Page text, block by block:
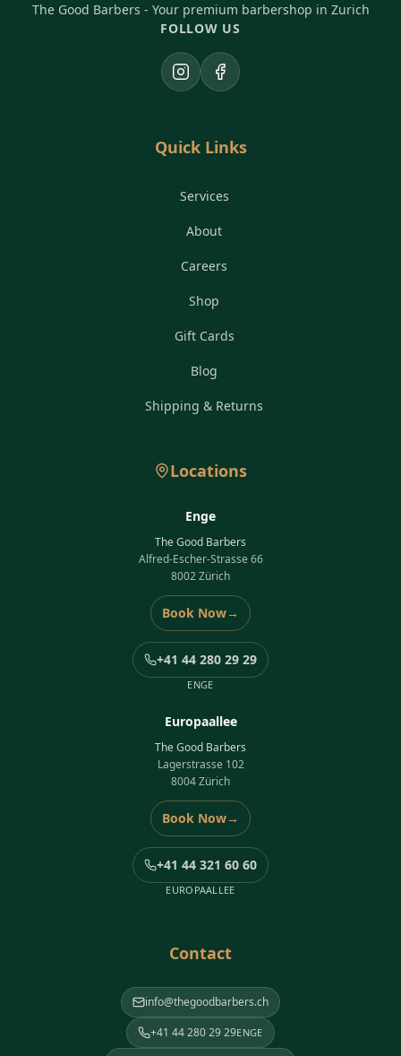
The Good Barbers - Your premium barbershop in Zurich
FOLLOW US
InstagramFacebook
Quick Links
Services
About
Careers
Shop
Gift Cards
Blog
Shipping & Returns
Locations
Enge
The Good Barbers
Alfred-Escher-Strasse 66
8002 Zürich
Book Now→
+41 44 280 29 29
ENGE
Europaallee
The Good Barbers
Lagerstrasse 102
8004 Zürich
Book Now→
+41 44 321 60 60
EUROPAALLEE
Contact
info@thegoodbarbers.ch
+41 44 280 29 29ENGE